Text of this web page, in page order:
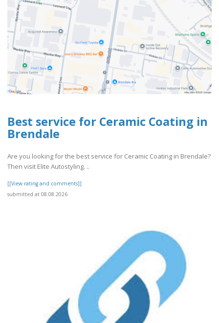
Best service for Ceramic Coating in
Brendale
Are you looking for the best service for Ceramic Coating in Brendale?
Then visit Elite Autostyling. ..
[[View rating and comments]]
submitted at 08.08.2026